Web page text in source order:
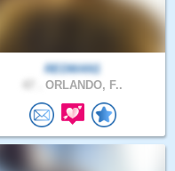
REDMAN1
ORLANDO, F..